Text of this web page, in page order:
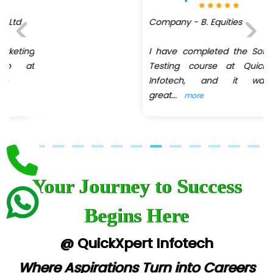
Ne…......t Design - Website Development
R…....d Technologies
Bl…............ Systems Infotech Pvt. Ltd.
Ne….. Solution Pvt Ltd
Con…....... Software & Systems
Company - B. Equities
I have completed the Software
Testing course at QuickXpert
Infotech, and it was a
Previous Next
Your Journey to Success
Begins Here
@ QuickXpert Infotech
Where Aspirations Turn into Careers